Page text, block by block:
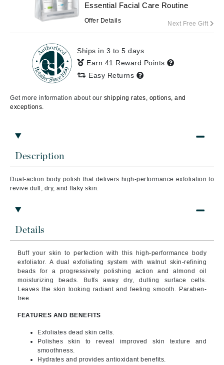
Description
Dual-action body polish that delivers high-performance exfoliation to
revive dull, dry, and flaky skin.
Details
Buff your skin to perfection with this high-performance body
exfoliator. A dual exfoliating system with walnut skin-refining
beads for a progressively polishing action and almond oil
moisturizing beads. Buffs away dry, dulling surface cells.
Leaves the skin looking radiant and feeling smooth. Paraben-
free.
FEATURES AND BENEFITS
Exfoliates dead skin cells.
Polishes skin to reveal improved skin texture and
smoothness.
Hydrates and provides antioxidant benefits.
Essential Facial Care Routine
Offer Details Next Free Gift
Ships in 3 to 5 days
Earn 41 Reward Points
Easy Returns
Get more information about our shipping rates, options, and
exceptions.